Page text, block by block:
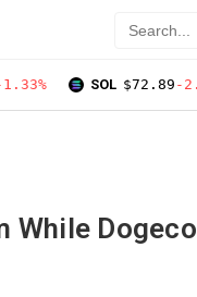
SOL $72.89 -
While